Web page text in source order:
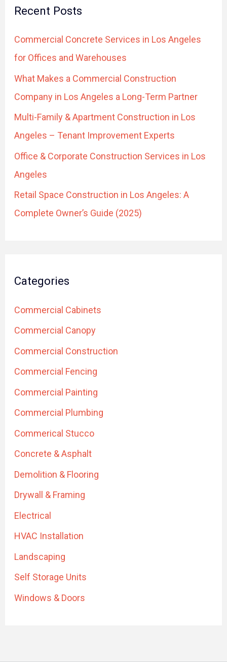
c
Recent Posts
Commercial Concrete Services in Los Angeles
for Offices and Warehouses
What Makes a Commercial Construction
Company in Los Angeles a Long-Term Partner
Multi-Family & Apartment Construction in Los
Angeles – Tenant Improvement Experts
Office & Corporate Construction Services in Los
Angeles
Retail Space Construction in Los Angeles: A
Complete Owner’s Guide (2025)
Categories
Commercial Cabinets
Commercial Canopy
Commercial Construction
Commercial Fencing
Commercial Painting
Commercial Plumbing
Commerical Stucco
Concrete & Asphalt
Demolition & Flooring
Drywall & Framing
Electrical
HVAC Installation
Landscaping
Self Storage Units
Windows & Doors